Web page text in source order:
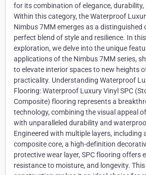
for its combination of elegance,
Within this category, the Waterproof
Nimbus 7MM emerges as a distinguished
perfect blend of style and resilience. In
exploration, we delve into the unique
applications of the Nimbus 7MM series,
to elevate interior spaces to new heights
practicality. Understanding Waterproof
Flooring: Waterproof Luxury Vinyl SPC
Composite) flooring represents a
technology, combining the visual appeal
with unparalleled durability and
Engineered with multiple layers, including
composite core, a high-definition
protective wear layer, SPC flooring offers
resistance to moisture, and longevity.